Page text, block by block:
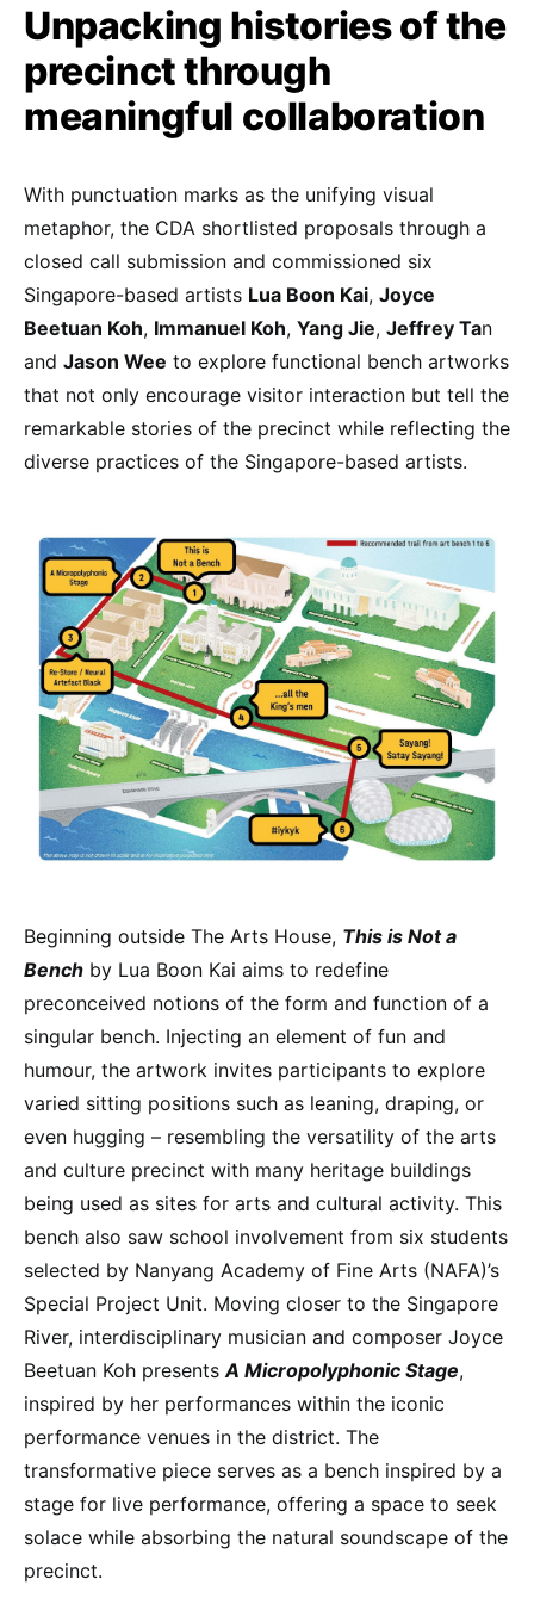
Unpacking histories of the
precinct through
meaningful collaboration
With punctuation marks as the unifying visual
metaphor, the CDA shortlisted proposals through a
closed call submission and commissioned six
Singapore-based artists Lua Boon Kai, Joyce
Beetuan Koh, Immanuel Koh, Yang Jie, Jeffrey Tan
and Jason Wee to explore functional bench artworks
that not only encourage visitor interaction but tell the
remarkable stories of the precinct while reflecting the
diverse practices of the Singapore-based artists.
Beginning outside The Arts House, This is Not a
Bench by Lua Boon Kai aims to redefine
preconceived notions of the form and function of a
singular bench. Injecting an element of fun and
humour, the artwork invites participants to explore
varied sitting positions such as leaning, draping, or
even hugging – resembling the versatility of the arts
and culture precinct with many heritage buildings
being used as sites for arts and cultural activity. This
bench also saw school involvement from six students
selected by Nanyang Academy of Fine Arts (NAFA)’s
Special Project Unit. Moving closer to the Singapore
River, interdisciplinary musician and composer Joyce
Beetuan Koh presents A Micropolyphonic Stage,
inspired by her performances within the iconic
performance venues in the district. The
transformative piece serves as a bench inspired by a
stage for live performance, offering a space to seek
solace while absorbing the natural soundscape of the
precinct.